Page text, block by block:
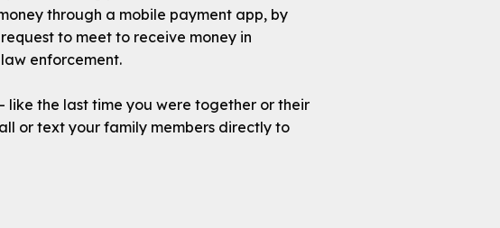
through a mobile payment app, by
to meet to receive money in
enforcement.
the last time you were together or their
or text your family members directly to